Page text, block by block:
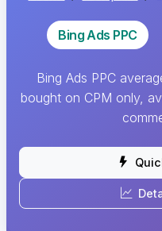
Bing Ads PPC
Bing Ads PPC
bought on CPM only,